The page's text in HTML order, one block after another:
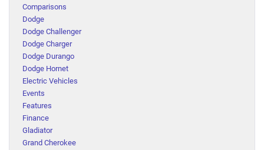
Comparisons
Dodge
Dodge Challenger
Dodge Charger
Dodge Durango
Dodge Hornet
Electric Vehicles
Events
Features
Finance
Gladiator
Grand Cherokee